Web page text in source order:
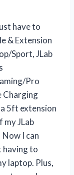
have to
& Extension
Sport, JLab
Pro
Charging
5ft extension
my JLab
I can
having to
laptop. Plus,